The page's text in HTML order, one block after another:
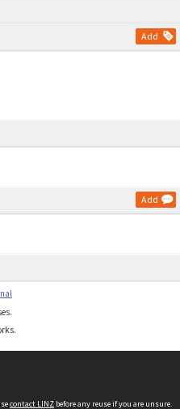
Add
Add
contact LINZ before any reuse if you are unsure.